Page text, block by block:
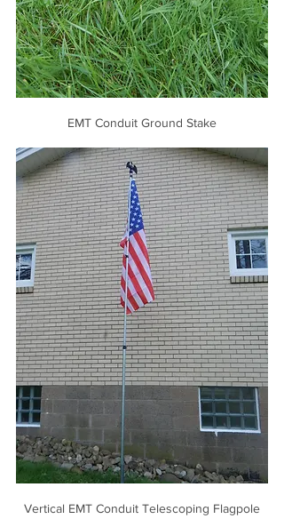
EMT Conduit Ground Stake
Vertical EMT Conduit Telescoping Flagpole